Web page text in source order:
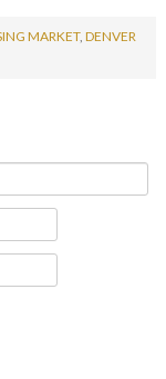
MARKET, DENVER